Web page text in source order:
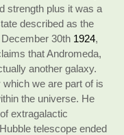
strength plus it was a
described as the
30th 1924,
that Andromeda,
another galaxy.
we are part of is
the universe. He
extragalactic
telescope ended